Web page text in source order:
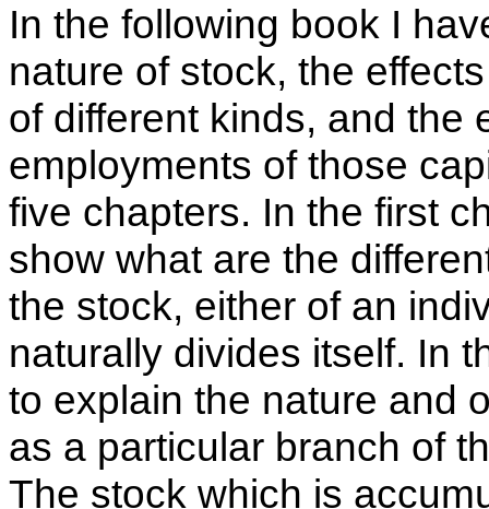
In the following book I
nature of stock, the
of different kinds, and the
employments of those
five chapters. In the first
show what are the
the stock, either of an
naturally divides itself. In
to explain the nature and
as a particular branch of
The stock which is